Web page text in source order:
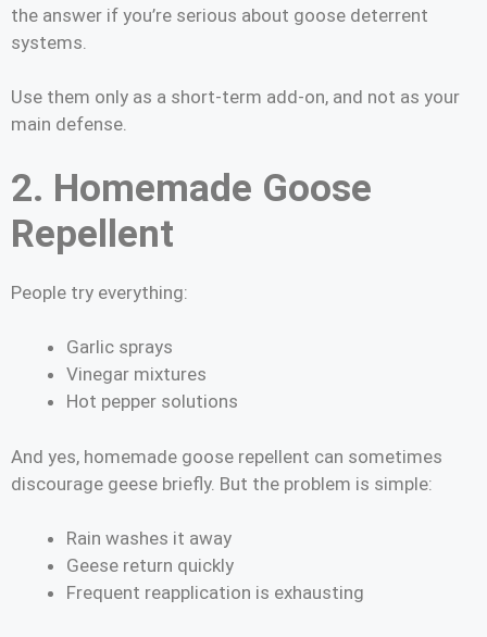
the answer if you’re serious about goose deterrent
systems.
Use them only as a short-term add-on, and not as your
main defense.
2. Homemade Goose
Repellent
People try everything:
Garlic sprays
Vinegar mixtures
Hot pepper solutions
And yes, homemade goose repellent can sometimes
discourage geese briefly. But the problem is simple:
Rain washes it away
Geese return quickly
Frequent reapplication is exhausting